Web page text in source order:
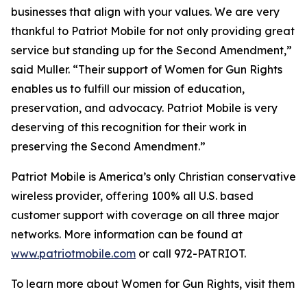
businesses that align with your values. We are very
thankful to Patriot Mobile for not only providing great
service but standing up for the Second Amendment,”
said Muller. “Their support of Women for Gun Rights
enables us to fulfill our mission of education,
preservation, and advocacy. Patriot Mobile is very
deserving of this recognition for their work in
preserving the Second Amendment.”
Patriot Mobile is America’s only Christian conservative
wireless provider, offering 100% all U.S. based
customer support with coverage on all three major
networks. More information can be found at
www.patriotmobile.com or call 972-PATRIOT.
To learn more about Women for Gun Rights, visit them